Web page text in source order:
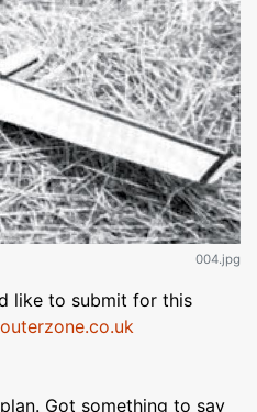
004.jpg
like to submit for this
Got something to say